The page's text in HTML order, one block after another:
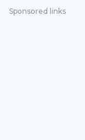
Sponsored links